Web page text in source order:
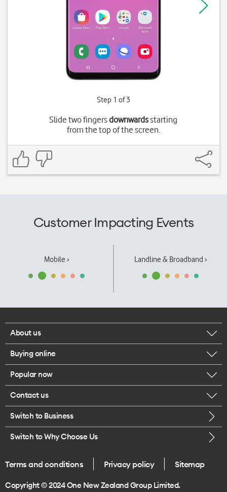
Step 1 of 3
Slide two fingersdownwardsstarting
from the top of the screen.
Customer Impacting Events
Mobile › Landline & Broadband ›
About us
Corporate responsibility
Our executives
Careers
Legal
One Good Kiwi
Buying online
Browse mobile phones
Buy a SIM card
Popular now
iPhone 17 Pro Max
Contact us
Call us
Give us feedback
Switch to Business
Switch to Why Choose Us
Terms and conditions Privacy policy Sitemap
Copyright © 2024 One New Zealand Group Limited.